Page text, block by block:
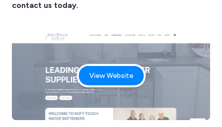
contact us today.
View Website